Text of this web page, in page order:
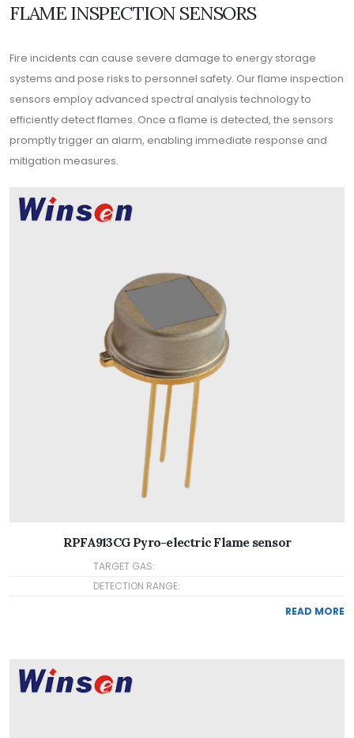
FLAME INSPECTION SENSORS
Fire incidents can cause severe damage to energy storage
systems and pose risks to personnel safety. Our flame inspection
sensors employ advanced spectral analysis technology to
efficiently detect flames. Once a flame is detected, the sensors
promptly trigger an alarm, enabling immediate response and
mitigation measures.
RPFA913CG Pyro-electric Flame sensor
TARGET GAS:
DETECTION RANGE:
READ MORE